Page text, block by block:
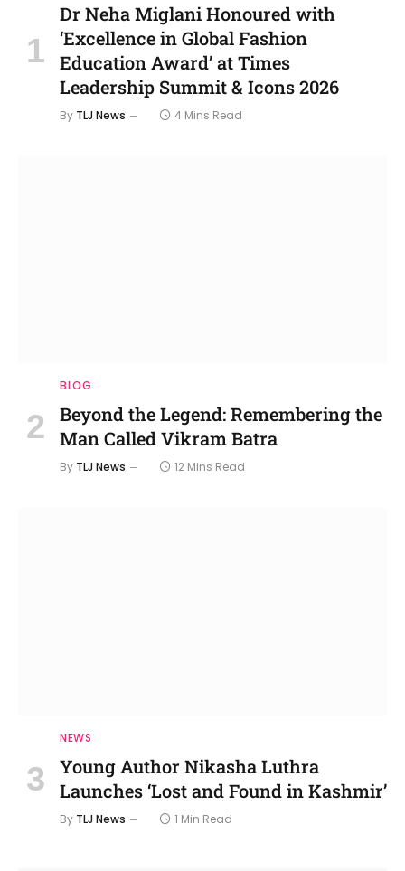
Dr Neha Miglani Honoured with
‘Excellence in Global Fashion
Education Award’ at Times
Leadership Summit & Icons 2026
By TLJ News 4 Mins Read
BLOG
Beyond the Legend: Remembering the
Man Called Vikram Batra
By TLJ News 12 Mins Read
NEWS
Young Author Nikasha Luthra
Launches ‘Lost and Found in Kashmir’
By TLJ News 1 Min Read